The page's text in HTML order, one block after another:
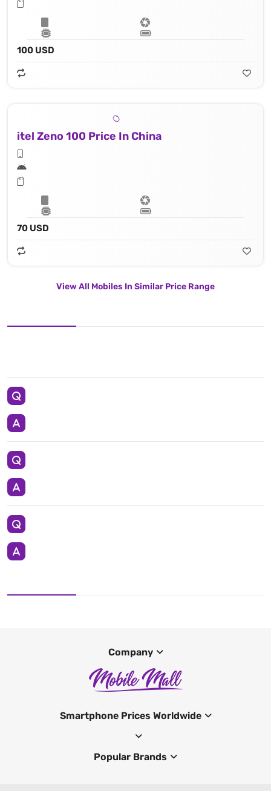
100 USD
itel Zeno 100 Price In China
70 USD
View All Mobiles In Similar Price Range
Company
Smartphone Prices Worldwide
Popular Brands